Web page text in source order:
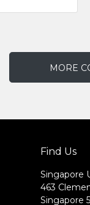
MORE
Find Us
Singapore
463
Singapore